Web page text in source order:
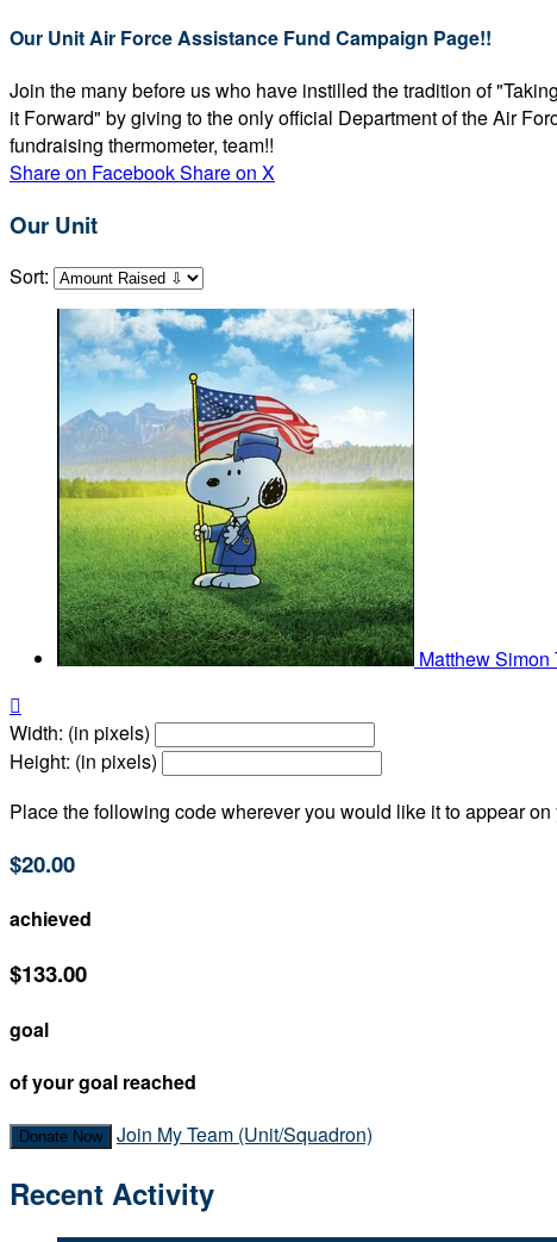
Our Unit Air Force Assistance Fund Campaign Page!!
Join the many before us who have instilled the tradition of
it Forward" by giving to the only official Department of the Air
fundraising thermometer, team!!
Share on FacebookShare on X
Our Unit
Sort:
Matthew Simon

Width: (in pixels)
Height: (in pixels)
Place the following code wherever you would like it to appear on
$20.00
achieved
$133.00
goal
of your goal reached
Donate Now Join My Team (Unit/Squadron)
Recent Activity